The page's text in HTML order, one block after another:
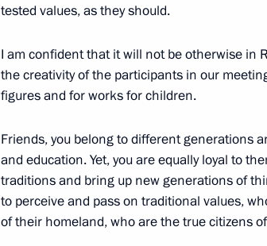
Meeting with Navy personnel
President's
President's
tested values, as they should.
I am confident that it will not be otherwise in
the creativity of the participants in our
figures and for works for children.
Friends, you belong to different generations
and education. Yet, you are equally loyal to
traditions and bring up new generations of
to perceive and pass on traditional values,
of their homeland, who are the true citizens